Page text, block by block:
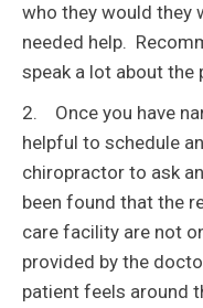
who they would they
needed help.
speak a lot about
2. Once you have
helpful to schedule
chiropractor to ask
been found that the
care facility are not
provided by the
patient feels around